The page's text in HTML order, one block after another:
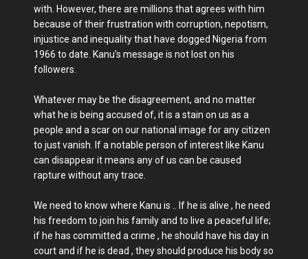
with. However, there are millions that agrees with him
because of their frustration with corruption, nepotism,
injustice and inequality that have dogged Nigeria from
1966 to date. Kanu’s message is not lost on his
followers.
Whatever may be the disagreement, and no matter
what he is being accused of, it is a stain on us as a
people and a scar on our national image for any citizen
to just vanish. If a notable person of interest like Kanu
can disappear it means any of us can be caused
rapture without any trace.
We need to know where Kanu is .. If he is alive , he need
his freedom to join his family and to live a peaceful life;
if he has committed a crime , he should have his day in
court and if he is dead , they should produce his body so